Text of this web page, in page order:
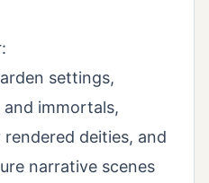
settings,
and immortals,
rendered deities, and
narrative scenes